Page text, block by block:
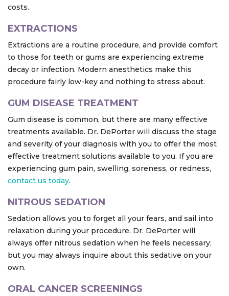
costs.
EXTRACTIONS
Extractions are a routine procedure, and provide comfort
to those for teeth or gums are experiencing extreme
decay or infection. Modern anesthetics make this
procedure fairly low-key and nothing to stress about.
GUM DISEASE TREATMENT
Gum disease is common, but there are many effective
treatments available. Dr. DePorter will discuss the stage
and severity of your diagnosis with you to offer the most
effective treatment solutions available to you. If you are
experiencing gum pain, swelling, soreness, or redness,
contact us today.
NITROUS SEDATION
Sedation allows you to forget all your fears, and sail into
relaxation during your procedure. Dr. DePorter will
always offer nitrous sedation when he feels necessary;
but you may always inquire about this sedative on your
own.
ORAL CANCER SCREENINGS